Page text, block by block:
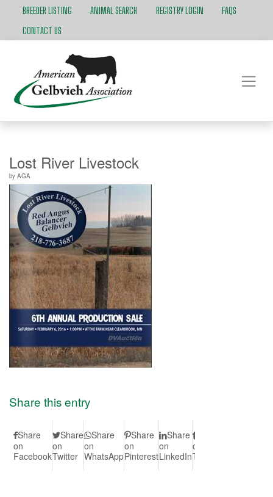
BREEDER LISTING ANIMAL SEARCH REGISTRY LOGIN
FAQS
CONTACT US
Lost River Livestock
by AGA
Share this entry
Share
on
Facebook
Share
on
Twitter
Share
on
WhatsApp
Share
on
Pinterest
Share
on
LinkedIn
on
Tumblr